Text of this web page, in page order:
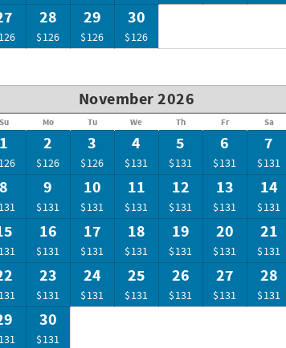
28
$126
29
$126
30
$126
November 2026
Su Mo Tu We Th Fr Sa
1 2
$126
3
$126
4
$131
5
$131
6
$131
7
$131
8 9
$131
10
$131
11
$131
12
$131
13
$131
14
$131
16
$131
17
$131
18
$131
19
$131
20
$131
21
$131
23
$131
24
$131
25
$131
26
$131
27
$131
28
$131
30
$131